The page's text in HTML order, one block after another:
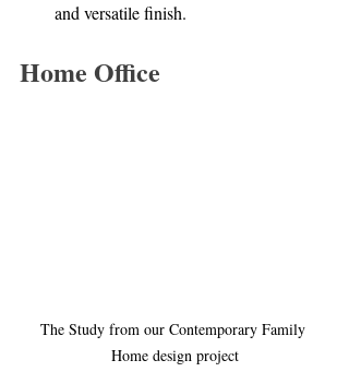
and versatile finish.
Home Office
The Study from our Contemporary Family
Home design project